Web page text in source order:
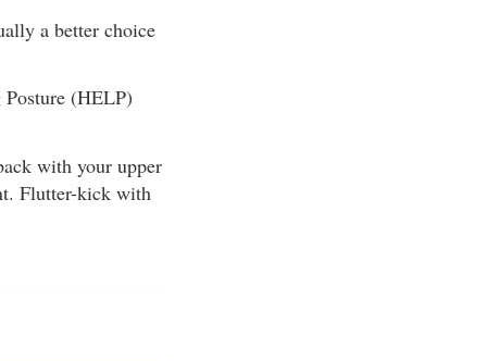
a better choice
Posture (HELP)
with your upper
Flutter-kick with